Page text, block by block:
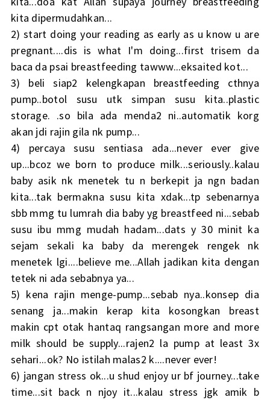
kita dipermudahkan...
2) start doing your reading as early as u know u are
pregnant....dis is what I'm doing...first trisem da
baca da psai breastfeeding tawww...eksaited kot...
3) beli siap2 kelengkapan breastfeeding cthnya
pump..botol susu utk simpan susu kita..plastic
storage. .so bila ada menda2 ni..automatik korg
akan jdi rajin gila nk pump...
4) percaya susu sentiasa ada...never ever give
up...bcoz we born to produce milk...seriously..kalau
baby asik nk menetek tu n berkepit ja ngn badan
kita...tak bermakna susu kita xdak...tp sebenarnya
sbb mmg tu lumrah dia baby yg breastfeed ni...sebab
susu ibu mmg mudah hadam...dats y 30 minit ka
sejam sekali ka baby da merengek rengek nk
menetek lgi....believe me...Allah jadikan kita dengan
tetek ni ada sebabnya ya...
5) kena rajin menge-pump...sebab nya..konsep dia
senang ja...makin kerap kita kosongkan breast
makin cpt otak hantaq rangsangan more and more
milk should be supply...rajen2 la pump at least 3x
sehari...ok? No istilah malas2 k....never ever!
6) jangan stress ok...u shud enjoy ur bf journey...take
time...sit back n njoy it...kalau stress jgk amik b